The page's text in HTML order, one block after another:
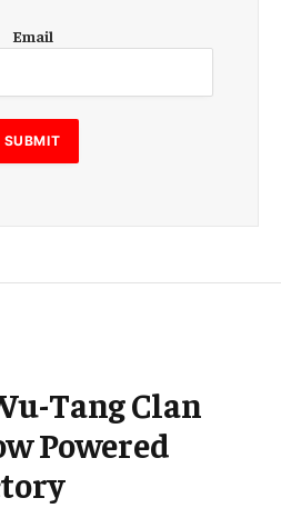
m
i
l
E
m
m
Email
SUBMIT
Tang Clan
Powered